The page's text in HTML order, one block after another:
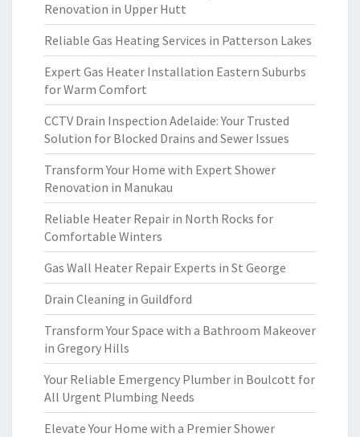
Renovation in Upper Hutt
Reliable Gas Heating Services in Patterson Lakes
Expert Gas Heater Installation Eastern Suburbs
for Warm Comfort
CCTV Drain Inspection Adelaide: Your Trusted
Solution for Blocked Drains and Sewer Issues
Transform Your Home with Expert Shower
Renovation in Manukau
Reliable Heater Repair in North Rocks for
Comfortable Winters
Gas Wall Heater Repair Experts in St George
Drain Cleaning in Guildford
Transform Your Space with a Bathroom Makeover
in Gregory Hills
Your Reliable Emergency Plumber in Boulcott for
All Urgent Plumbing Needs
Elevate Your Home with a Premier Shower